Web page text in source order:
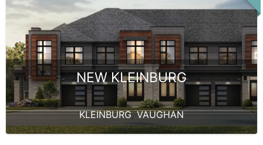
NEW KLEINBURG
KLEINBURG,VAUGHAN